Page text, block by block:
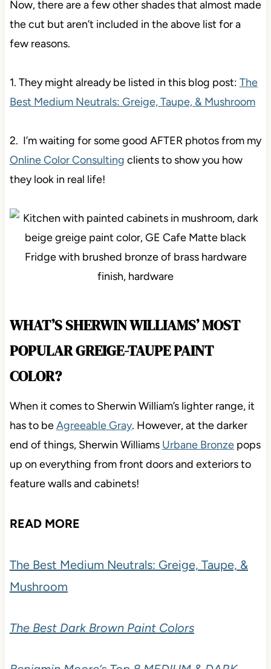
Now, there are a few other shades that almost made
the cut but aren’t included in the above list for a
few reasons.
1. They might already be listed in this blog post: The
Best Medium Neutrals: Greige, Taupe, & Mushroom
2. I’m waiting for some good AFTER photos from my
Online Color Consulting clients to show you how
they look in real life!
WHAT’S SHERWIN WILLIAMS’ MOST
POPULAR GREIGE-TAUPE PAINT
COLOR?
When it comes to Sherwin William’s lighter range, it
has to beAgreeable Gray. However, at the darker
end of things, Sherwin Williams Urbane Bronzepops
up on everything from front doors and exteriors to
feature walls and cabinets!
READ MORE
The Best Medium Neutrals: Greige, Taupe, &
Mushroom
The Best Dark Brown Paint Colors